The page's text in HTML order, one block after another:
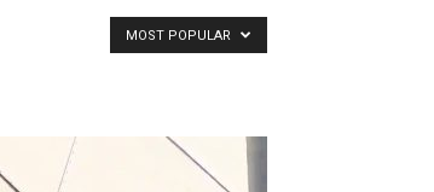
MOST POPULAR